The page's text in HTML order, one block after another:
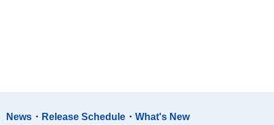
News・Release Schedule・What's New